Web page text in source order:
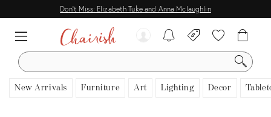
Don't Miss: Elizabeth Tuke and Anna Mclaughlin
SEARCH
New Arrivals Furniture Art Lighting Decor